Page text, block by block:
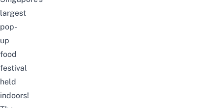
largest
pop-
up
food
festival
held
indoors!